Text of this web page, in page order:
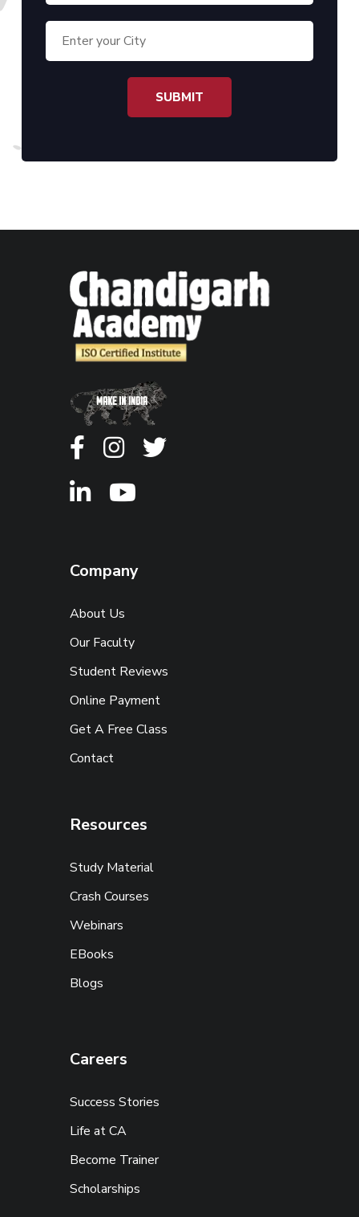
Company
About Us
Our Faculty
Student Reviews
Online Payment
Get A Free Class
Contact
Resources
Study Material
Crash Courses
Webinars
EBooks
Blogs
Careers
Success Stories
Life at CA
Become Trainer
Scholarships